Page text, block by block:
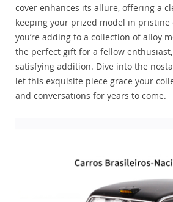
cover enhances its allure, offering a
keeping your prized model in
you’re adding to a collection of alloy
the perfect gift for a fellow
satisfying addition. Dive into the
let this exquisite piece grace your
and conversations for years to come.